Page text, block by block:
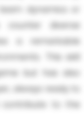
dynamics or
diverse
a remarkable
This skill
but has also
always ready to
to the